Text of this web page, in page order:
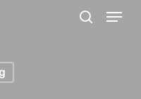
Menu